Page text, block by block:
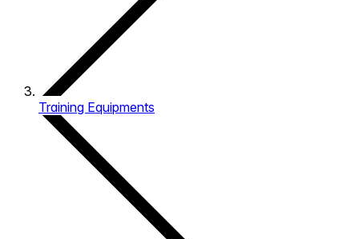
Training Equipments